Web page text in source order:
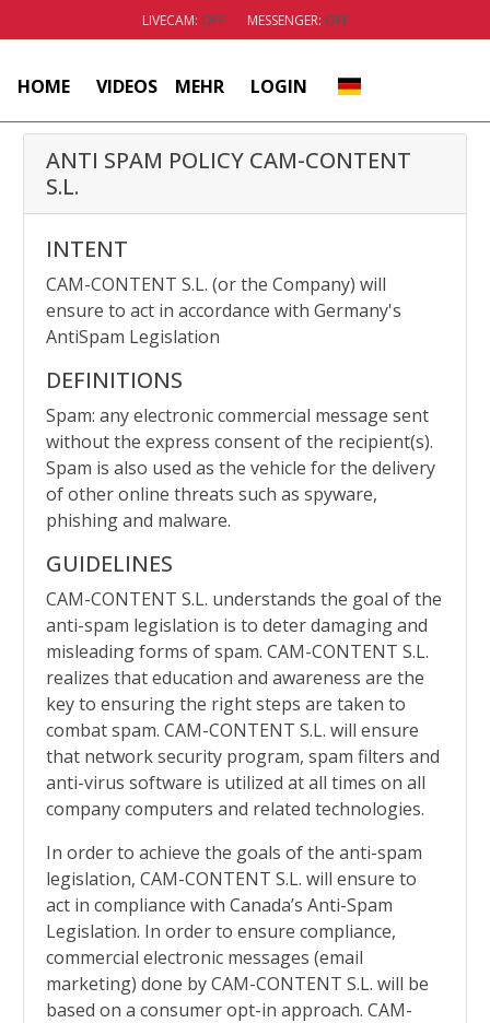
LIVECAM: OFF MESSENGER: OFF
HOME VIDEOS MEHR LOGIN
ANTI SPAM POLICY CAM-CONTENT
S.L.
INTENT
CAM-CONTENT S.L. (or the Company) will
ensure to act in accordance with Germany's
AntiSpam Legislation
DEFINITIONS
Spam: any electronic commercial message sent
without the express consent of the recipient(s).
Spam is also used as the vehicle for the delivery
of other online threats such as spyware,
phishing and malware.
GUIDELINES
CAM-CONTENT S.L. understands the goal of the
anti-spam legislation is to deter damaging and
misleading forms of spam. CAM-CONTENT S.L.
realizes that education and awareness are the
key to ensuring the right steps are taken to
combat spam. CAM-CONTENT S.L. will ensure
that network security program, spam filters and
anti-virus software is utilized at all times on all
company computers and related technologies.
In order to achieve the goals of the anti-spam
legislation, CAM-CONTENT S.L. will ensure to
act in compliance with Canada’s Anti-Spam
Legislation. In order to ensure compliance,
commercial electronic messages (email
marketing) done byCAM-CONTENT S.L. will be
based on a consumer opt-in approach. CAM-